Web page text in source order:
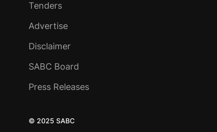
Tenders
Advertise
Disclaimer
SABC Board
Press Releases
© 2025 SABC